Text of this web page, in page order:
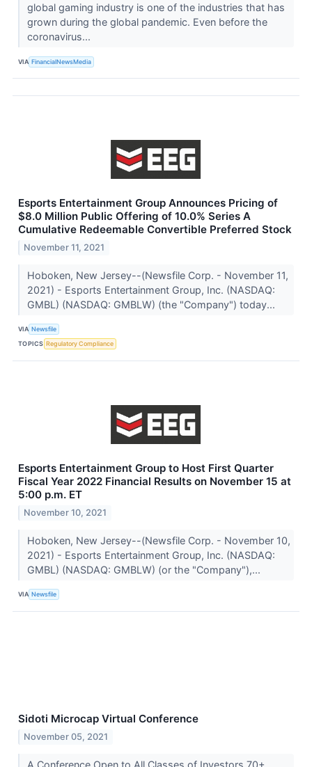
global gaming industry is one of the industries that has
grown during the global pandemic. Even before the
coronavirus...
VIA FinancialNewsMedia
Esports Entertainment Group Announces Pricing of
$8.0 Million Public Offering of 10.0% Series A
Cumulative Redeemable Convertible Preferred Stock
November 11, 2021
Hoboken, New Jersey--(Newsfile Corp. - November 11,
2021) - Esports Entertainment Group, Inc. (NASDAQ:
GMBL) (NASDAQ: GMBLW) (the "Company") today...
VIA Newsfile
TOPICS Regulatory Compliance
Esports Entertainment Group to Host First Quarter
Fiscal Year 2022 Financial Results on November 15 at
5:00 p.m. ET
November 10, 2021
Hoboken, New Jersey--(Newsfile Corp. - November 10,
2021) - Esports Entertainment Group, Inc. (NASDAQ:
GMBL) (NASDAQ: GMBLW) (or the "Company"),...
VIA Newsfile
Sidoti Microcap Virtual Conference
November 05, 2021
A Conference Open to All Classes of Investors 70+